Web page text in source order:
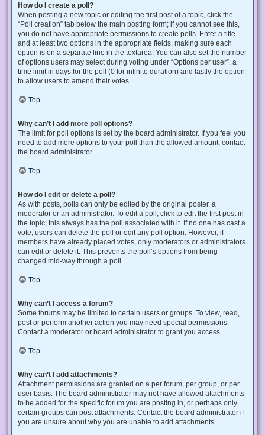
How do I create a poll?
When posting a new topic or editing the first post of a topic, click the
“Poll creation” tab below the main posting form; if you cannot see this,
you do not have appropriate permissions to create polls. Enter a title
and at least two options in the appropriate fields, making sure each
option is on a separate line in the textarea. You can also set the number
of options users may select during voting under “Options per user”, a
time limit in days for the poll (0 for infinite duration) and lastly the option
to allow users to amend their votes.
Top
Why can’t I add more poll options?
The limit for poll options is set by the board administrator. If you feel you
need to add more options to your poll than the allowed amount, contact
the board administrator.
Top
How do I edit or delete a poll?
As with posts, polls can only be edited by the original poster, a
moderator or an administrator. To edit a poll, click to edit the first post in
the topic; this always has the poll associated with it. If no one has cast a
vote, users can delete the poll or edit any poll option. However, if
members have already placed votes, only moderators or administrators
can edit or delete it. This prevents the poll’s options from being
changed mid-way through a poll.
Top
Why can’t I access a forum?
Some forums may be limited to certain users or groups. To view, read,
post or perform another action you may need special permissions.
Contact a moderator or board administrator to grant you access.
Top
Why can’t I add attachments?
Attachment permissions are granted on a per forum, per group, or per
user basis. The board administrator may not have allowed attachments
to be added for the specific forum you are posting in, or perhaps only
certain groups can post attachments. Contact the board administrator if
you are unsure about why you are unable to add attachments.